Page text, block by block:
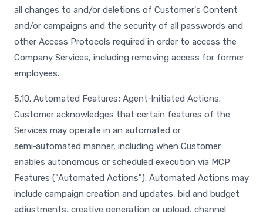
all changes to and/or deletions of Customer's Content
and/or campaigns and the security of all passwords and
other Access Protocols required in order to access the
Company Services, including removing access for former
employees.
5.10. Automated Features; Agent‑Initiated Actions.
Customer acknowledges that certain features of the
Services may operate in an automated or
semi‑automated manner, including when Customer
enables autonomous or scheduled execution via MCP
Features ("Automated Actions"). Automated Actions may
include campaign creation and updates, bid and budget
adjustments, creative generation or upload, channel